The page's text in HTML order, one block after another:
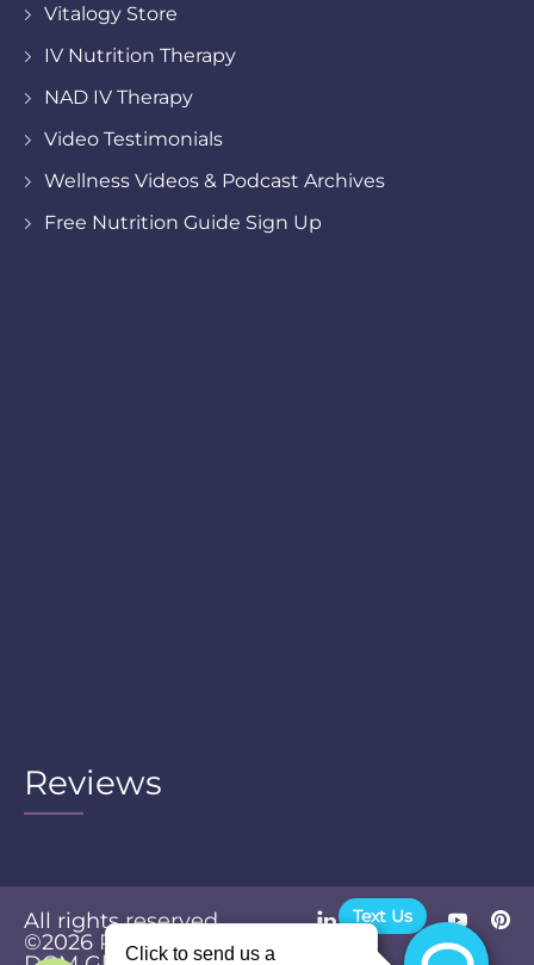
Vitalogy Store
IV Nutrition Therapy
NAD IV Therapy
Video Testimonials
Wellness Videos & Podcast Archives
Free Nutrition Guide Sign Up
Reviews
All rights reserved.
©2026 Powered by
Privacy
Text Us